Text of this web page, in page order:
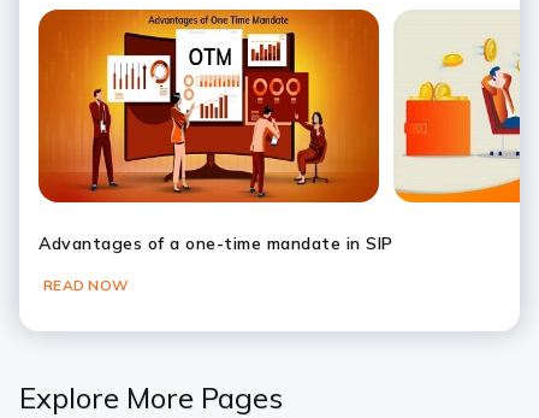
Slide 1Slide 3
Slide 4
Slide 5
Slide 6
Advantages of a one-time mandate in SIP
READ NOW
Explore More Pages